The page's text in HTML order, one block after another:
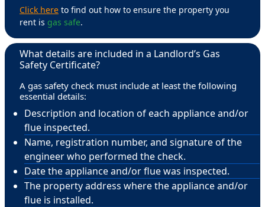
Click here to find out how to ensure the property you
rent is gas safe.
What details are included in a Landlord’s Gas
Safety Certificate?
A gas safety check must include at least the following
essential details:
Description and location of each appliance and/or
flue inspected.
Name, registration number, and signature of the
engineer who performed the check.
Date the appliance and/or flue was inspected.
The property address where the appliance and/or
flue is installed.